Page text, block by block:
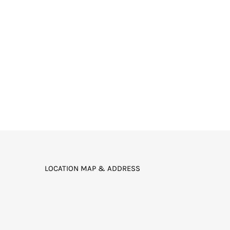
LOCATION MAP & ADDRESS